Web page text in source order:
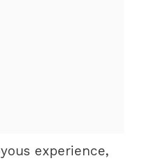
experience,